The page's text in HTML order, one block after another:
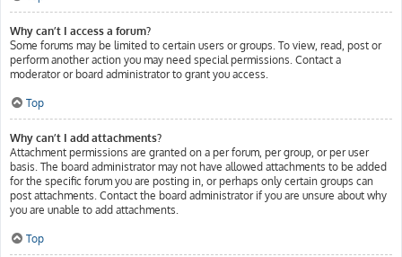
Why can’t I access a forum?
Some forums may be limited to certain users or groups. To view, read, post or
perform another action you may need special permissions. Contact a
moderator or board administrator to grant you access.
Top
Why can’t I add attachments?
Attachment permissions are granted on a per forum, per group, or per user
basis. The board administrator may not have allowed attachments to be added
for the specific forum you are posting in, or perhaps only certain groups can
post attachments. Contact the board administrator if you are unsure about why
you are unable to add attachments.
Top